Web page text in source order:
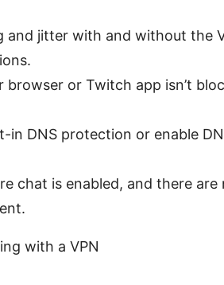
and jitter with and without the
or Twitch app isn’t
in DNS protection or enable
chat is enabled, and there are
with a VPN